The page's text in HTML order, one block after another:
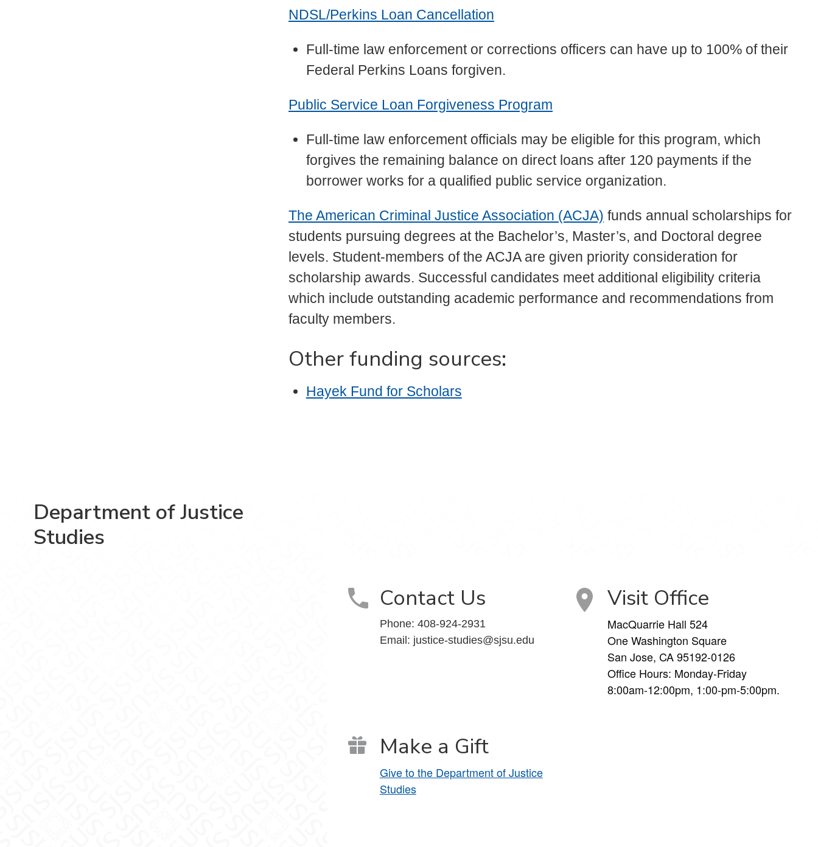
NDSL/Perkins Loan Cancellation
Full-time law enforcement or corrections officers can have up to 100% of their
Federal Perkins Loans forgiven.
Public Service Loan Forgiveness Program
Full-time law enforcement officials may be eligible for this program, which
forgives the remaining balance on direct loans after 120 payments if the
borrower works for a qualified public service organization.
The American Criminal Justice Association (ACJA) funds annual scholarships for
students pursuing degrees at the Bachelor’s, Master’s, and Doctoral degree
levels. Student-members of the ACJA are given priority consideration for
scholarship awards. Successful candidates meet additional eligibility criteria
which include outstanding academic performance and recommendations from
faculty members.
Other funding sources:
Hayek Fund for Scholars
Department of Justice
Studies
Contact Us
Phone: 408-924-2931
Email: justice-studies@sjsu.edu
Visit Office
MacQuarrie Hall 524
One Washington Square
San Jose, CA 95192-0126
Office Hours: Monday-Friday
8:00am-12:00pm, 1:00-pm-5:00pm.
Make a Gift
Give to the Department of Justice
Studies